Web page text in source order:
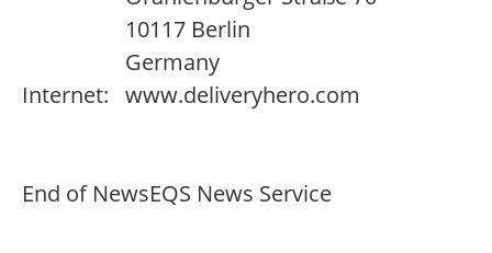
10117 Berlin
Germany
Internet: www.deliveryhero.com
End of NewsEQS News Service